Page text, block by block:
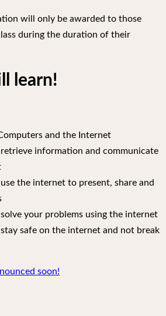
will only be awarded to those
during the duration of their
learn!
and the Internet
information and communicate
the internet to present, share and
your problems using the internet
safe on the internet and not break
soon!